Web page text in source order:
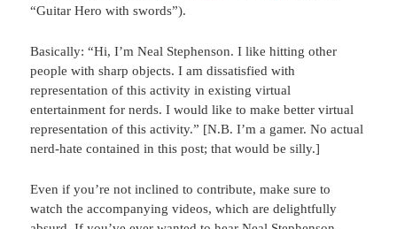
“Guitar Hero with swords”).
Basically: “Hi, I’m Neal Stephenson. I like hitting other
people with sharp objects. I am dissatisfied with
representation of this activity in existing virtual
entertainment for nerds. I would like to make better virtual
representation of this activity.” [N.B. I’m a gamer. No actual
nerd-hate contained in this post; that would be silly.]
Even if you’re not inclined to contribute, make sure to
watch the accompanying videos, which are delightfully